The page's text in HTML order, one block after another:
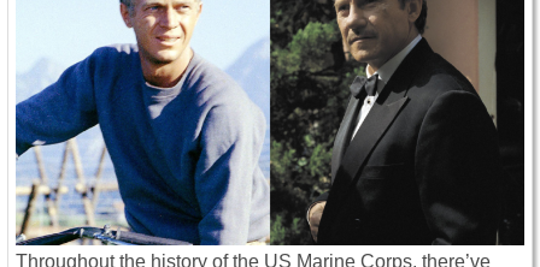
Throughout the history of the US Marine Corps, there’ve